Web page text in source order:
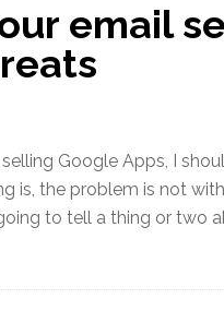
email
selling Google Apps, I
is, the problem is not
to tell a thing or two